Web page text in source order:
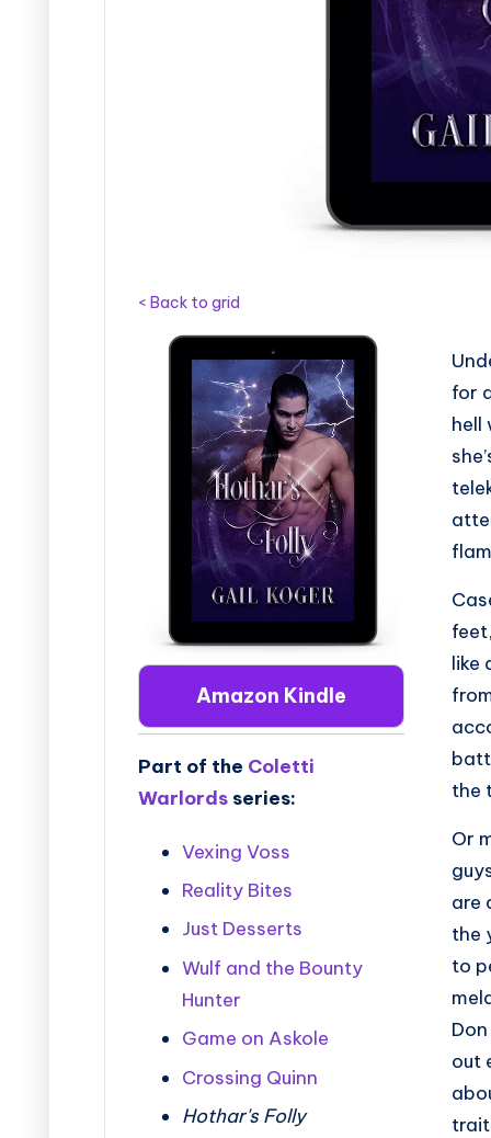
< Back to grid
Amazon Kindle
Part of the Coletti
Warlords series:
Vexing Voss
Reality Bites
Just Desserts
Wulf and the Bounty
Hunter
Game on Askole
Crossing Quinn
Hothar's Folly
for
hell
like
the
Or
are
the
to
out